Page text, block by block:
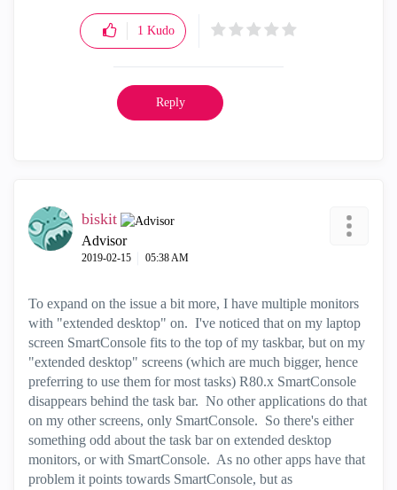
1 Kudo
Reply
biskit
Advisor
‎2019-02-15 05:38 AM
To expand on the issue a bit more, I have multiple monitors
with "extended desktop" on. I've noticed that on my laptop
screen SmartConsole fits to the top of my taskbar, but on my
"extended desktop" screens (which are much bigger, hence
preferring to use them for most tasks) R80.x SmartConsole
disappears behind the task bar. No other applications do that
on my other screens, only SmartConsole. So there's either
something odd about the task bar on extended desktop
monitors, or with SmartConsole. As no other apps have that
problem it points towards SmartConsole, but as